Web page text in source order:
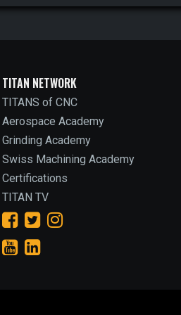
TITAN NETWORK
TITANS of CNC
Aerospace Academy
Grinding Academy
Swiss Machining Academy
Certifications
TITAN TV